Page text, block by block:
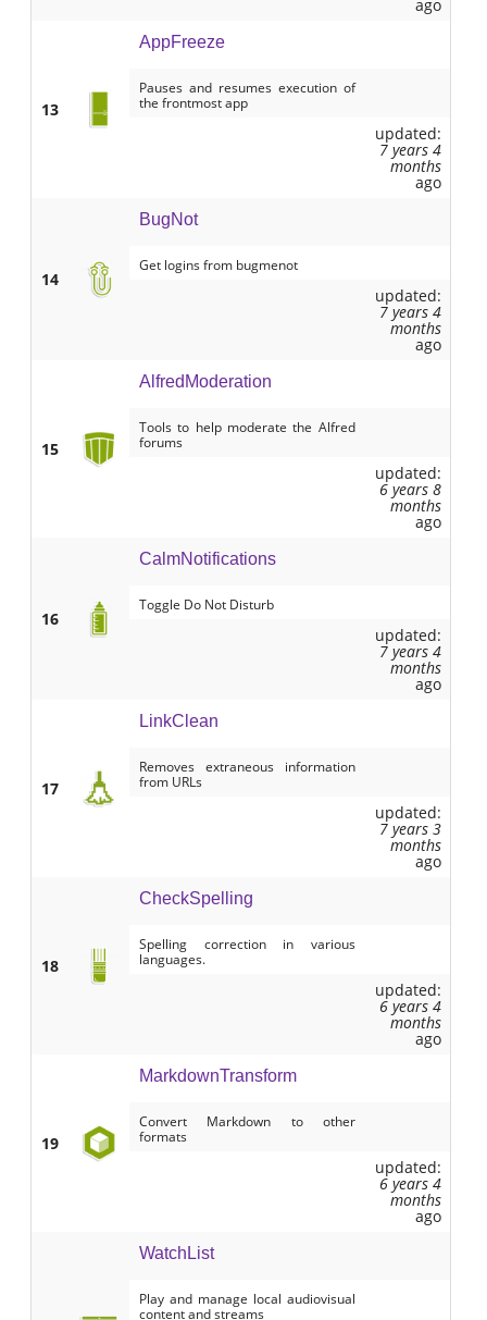
ago
13
AppFreeze
Pauses and resumes execution of
the frontmost app
updated:
7 years 4
months
ago
14
BugNot
Get logins from bugmenot
updated:
7 years 4
months
ago
15
AlfredModeration
Tools to help moderate the Alfred
forums
updated:
6 years 8
months
ago
16
CalmNotifications
Toggle Do Not Disturb
updated:
7 years 4
months
ago
17
LinkClean
Removes extraneous information
from URLs
updated:
7 years 3
months
ago
18
CheckSpelling
Spelling correction in various
languages.
updated:
6 years 4
months
ago
19
MarkdownTransform
Convert Markdown to other
formats
updated:
6 years 4
months
ago
WatchList
Play and manage local audiovisual
content and streams